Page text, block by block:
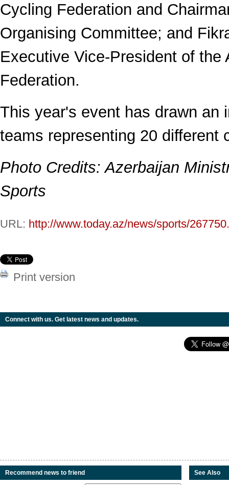
Cycling Federation and
Organising Committee; and
Executive Vice-President of the
Federation.
This year's event has drawn an
teams representing 20 different
Photo Credits: Azerbaijan
Sports
URL: http://www.today.az/news/sports/
Print version
Connect with us. Get latest news and updates.
Recommend news to friend See Also